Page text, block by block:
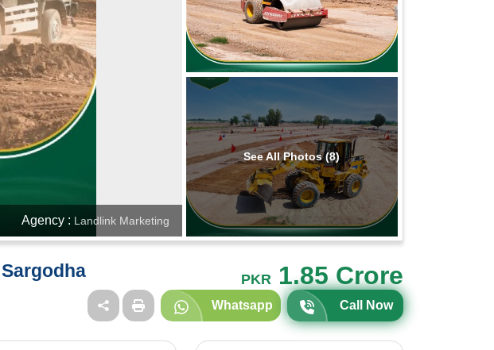
Agency : Landlink Marketing
See All Photos (8)
PKR 1.85 Crore
Whatsapp Call Now